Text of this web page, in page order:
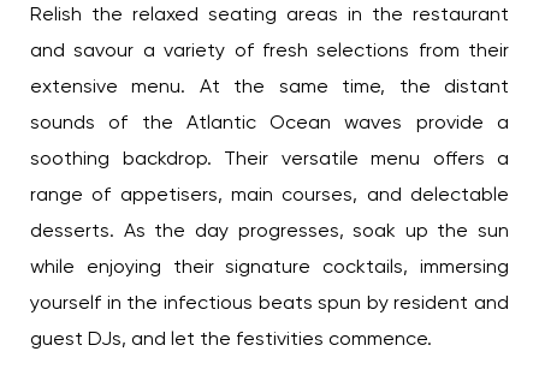
Relish the relaxed seating areas in the restaurant
and savour a variety of fresh selections from their
extensive menu. At the same time, the distant
sounds of the Atlantic Ocean waves provide a
soothing backdrop. Their versatile menu offers a
range of appetisers, main courses, and delectable
desserts. As the day progresses, soak up the sun
while enjoying their signature cocktails, immersing
yourself in the infectious beats spun by resident
and guest DJs, and let the festivities commence.